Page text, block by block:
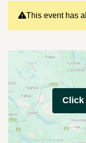
This event has
Click